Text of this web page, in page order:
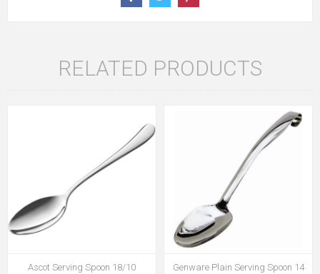
RELATED PRODUCTS
Ascot Serving Spoon 18/10
Genware Plain Serving Spoon 14